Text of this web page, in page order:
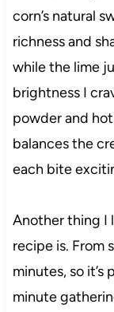
corn’s natural
richness and
while the lime
brightness I
powder and
balances the
each bite
Another thing I
recipe is. From
minutes, so
minute